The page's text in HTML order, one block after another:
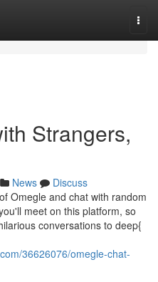
Strangers,
News
Discuss
Omegle and chat with random
meet on this platform, so
conversations to deep{
36626076/omegle-chat-